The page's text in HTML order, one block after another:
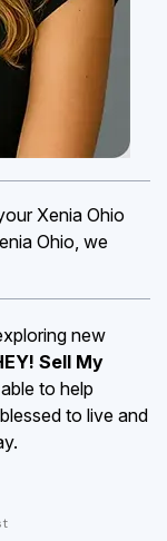
Xenia Ohio
Ohio, we
new
Sell My
to help
to live and